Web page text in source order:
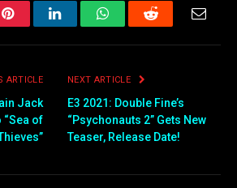
PinterestLinkedInWhatsAppReddit
ARTICLE
Jack
of
NEXT ARTICLE
E3 2021: Double Fine’s
“Psychonauts 2” Gets New
Teaser, Release Date!